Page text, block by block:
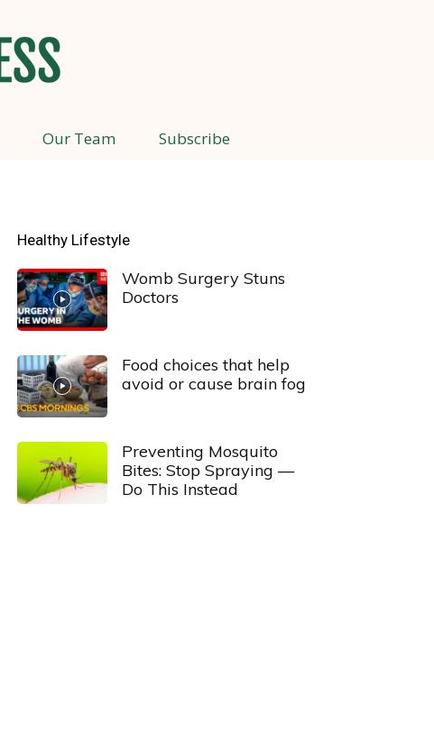
Our Team Subscribe
Healthy Lifestyle
Womb Surgery Stuns
Doctors
Food choices that help
avoid or cause brain fog
Preventing Mosquito
Bites: Stop Spraying —
Do This Instead